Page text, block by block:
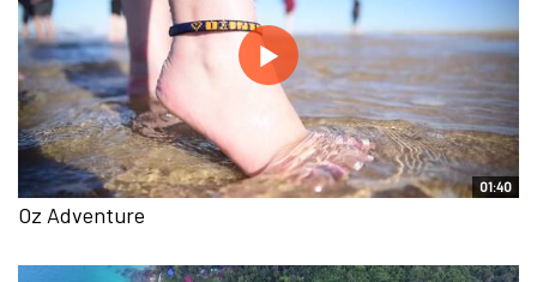
01:40
Oz Adventure